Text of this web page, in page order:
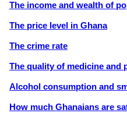
The income and wealth of
The price level in Ghana
The crime rate
The quality of medicine and
Alcohol consumption and
How much Ghanaians are